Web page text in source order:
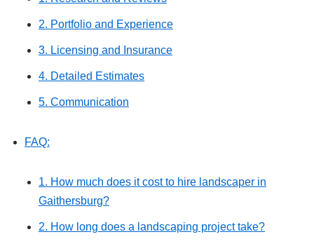
2. Portfolio and Experience
3. Licensing and Insurance
4. Detailed Estimates
5. Communication
FAQ:
1. How much does it cost to hire landscaper in
Gaithersburg?
2. How long does a landscaping project take?